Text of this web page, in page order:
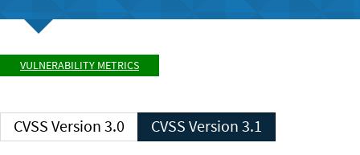
VULNERABILITY METRICS
CVSS Version 3.0 CVSS Version 3.1